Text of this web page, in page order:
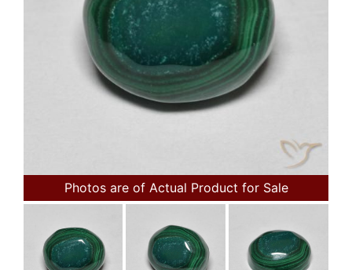
Photos are of Actual Product for Sale